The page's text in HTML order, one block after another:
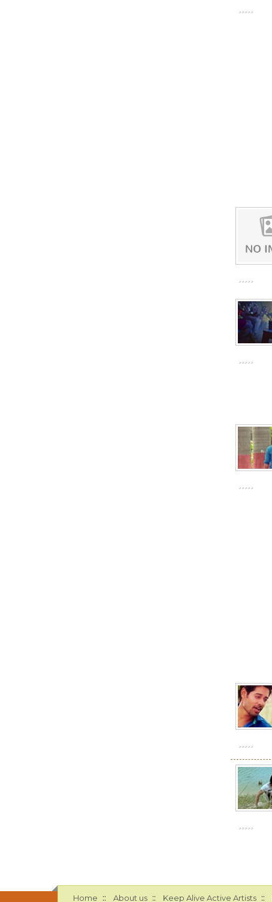
Home :: About us :: Keep Alive Active Artists ::